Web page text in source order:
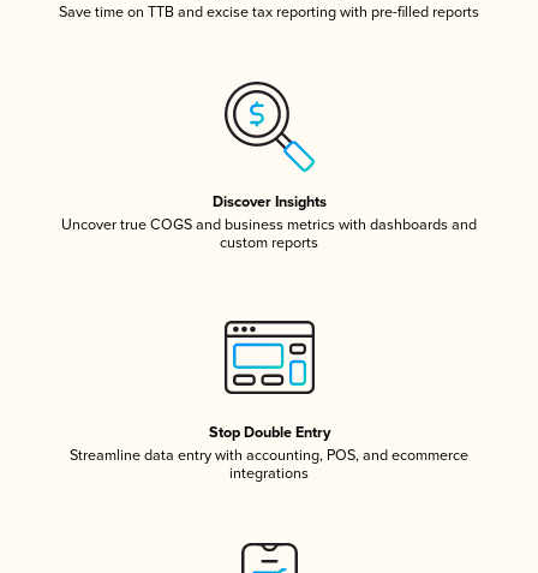
Save time on TTB and excise tax reporting with pre-filled reports
Discover Insights
Uncover true COGS and business metrics with dashboards and
custom reports
Stop Double Entry
Streamline data entry with accounting, POS, and ecommerce
integrations